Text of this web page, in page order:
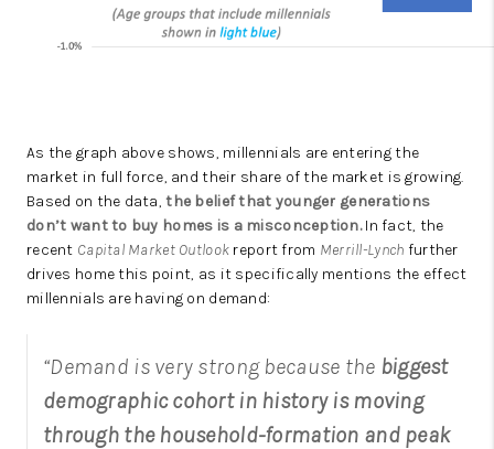
As the graph above shows, millennials are entering the
market in full force, and their share of the market is growing.
Based on the data,the belief that younger generations
don’t want to buy homes is a misconception.In fact, the
recent Capital Market Outlook report from Merrill-Lynch further
drives home this point, as it specifically mentions the effect
millennials are having on demand:
“Demand is very strong because the biggest
demographic cohort in history is moving
through the household-formation and peak